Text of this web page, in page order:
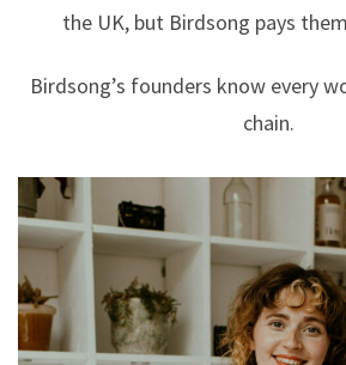
the UK, but Birdsong pays
Birdsong’s founders know every
chain.